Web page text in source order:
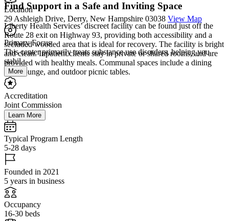
Find Support in a Safe and Inviting Space
Liberty Health Services’ discreet facility can be found just off the
Route 28 exit on Highway 93, providing both accessibility and a
secluded wooded area that is ideal for recovery. The facility is bright
and clean. Inpatient clients stay in private or shared rooms, and are
provided with healthy meals. Communal spaces include a dining
area, lounge, and outdoor picnic tables.
Location
29 Ashleigh Drive, Derry, New Hampshire 03038 View Map
Primary Focus
This center primarily treats substance use disorders, helping you
stabil...
More
Accreditation
Joint Commission
Learn More
Typical Program Length
5-28 days
Founded in 2021
5 years in business
Occupancy
16-30 beds